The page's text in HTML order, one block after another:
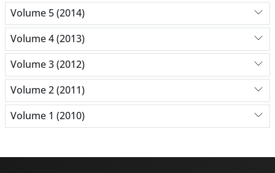
Volume 5 (2014)
Volume 4 (2013)
Volume 3 (2012)
Volume 2 (2011)
Volume 1 (2010)